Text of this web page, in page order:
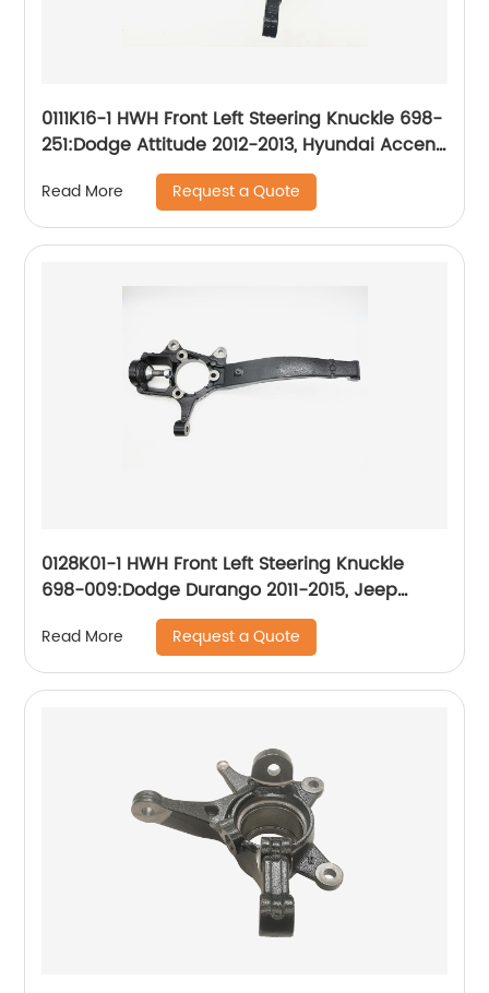
0111K16-1 HWH Front Left Steering Knuckle 698-
251:Dodge Attitude 2012-2013, Hyundai Accent
Read More Request a Quote
0128K01-1 HWH Front Left Steering Knuckle
698-009:Dodge Durango 2011-2015, Jeep
Grand Cherokee 2011-2015
Read More Request a Quote